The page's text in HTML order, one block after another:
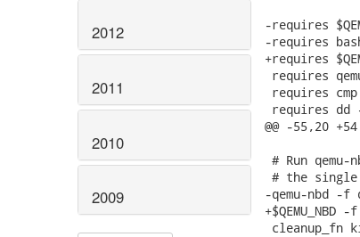
2012
2011
2010
2009
-requires
-requires
+requires
requires
requires
requires dd
@@ -55,20
# Run
# the single
-qemu-nbd -
cleanup_fn